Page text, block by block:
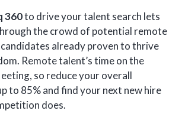
360to drive your talent search lets
the crowd of potential remote
already proven to thrive
Remote talent’s time on the
so reduce your overall
to 85% and find your next new hire
does.